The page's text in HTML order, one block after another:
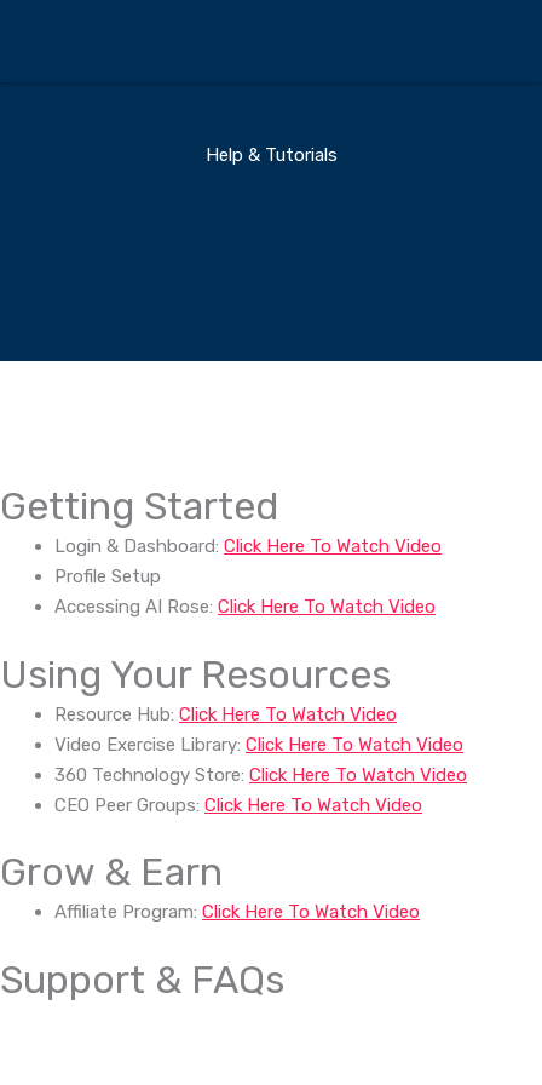
Help & Tutorials
Getting Started
Login & Dashboard: Click Here To Watch Video
Profile Setup
Accessing AI Rose: Click Here To Watch Video
Using Your Resources
Resource Hub: Click Here To Watch Video
Video Exercise Library: Click Here To Watch Video
360 Technology Store: Click Here To Watch Video
CEO Peer Groups: Click Here To Watch Video
Grow & Earn
Affiliate Program: Click Here To Watch Video
Support & FAQs